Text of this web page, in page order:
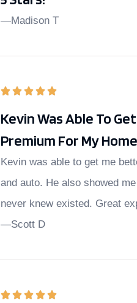
—Madison T
Kevin Was Able To
Premium For My
Kevin was able to get me
and auto. He also showed
never knew existed. Great
—Scott D